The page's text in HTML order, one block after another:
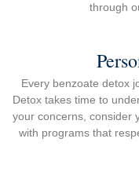
through
Every benzoate detox
Detox takes time to
your concerns, consider
with programs that